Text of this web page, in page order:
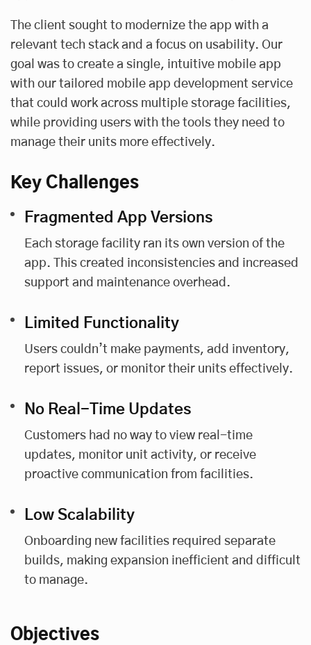
The client sought to modernize the app with a
relevant tech stack and a focus on usability. Our
goal was to create a single, intuitive mobile app
with our tailored mobile app development service
that could work across multiple storage facilities,
while providing users with the tools they need to
manage their units more effectively.
Key Challenges
Fragmented App Versions
Each storage facility ran its own version of the
app. This created inconsistencies and increased
support and maintenance overhead.
Limited Functionality
Users couldn’t make payments, add inventory,
report issues, or monitor their units effectively.
No Real-Time Updates
Customers had no way to view real-time
updates, monitor unit activity, or receive
proactive communication from facilities.
Low Scalability
Onboarding new facilities required separate
builds, making expansion inefficient and difficult
to manage.
Objectives